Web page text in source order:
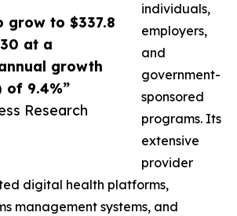
grow to $337.8
at a
growth
of 9.4%”
Research
individuals,
employers,
and
government-
sponsored
programs. Its
extensive
provider
digital health platforms,
management systems, and